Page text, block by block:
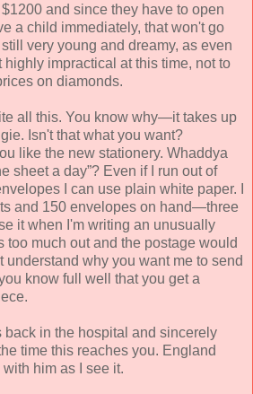
and since they have to open
a child immediately, that won't go
very young and dreamy, as even
impractical at this time, not to
on diamonds.
all this. You know why—it takes up
Isn't that what you want?
like the new stationery. Whaddya
sheet a day”? Even if I run out of
I can use plain white paper. I
and 150 envelopes on hand—three
it when I'm writing an unusually
too much out and the postage would
understand why you want me to send
know full well that you get a
back in the hospital and sincerely
time this reaches you. England
him as I see it.